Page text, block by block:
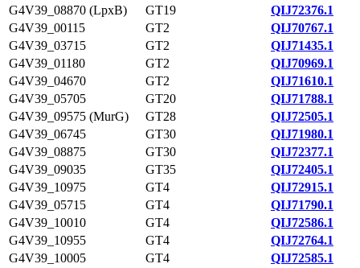
G4V39_08870 (LpxB)
GT19
QIJ72376.1
G4V39_00115
GT2
QIJ70767.1
G4V39_03715
GT2
QIJ71435.1
G4V39_01180
GT2
QIJ70969.1
G4V39_04670
GT2
QIJ71610.1
G4V39_05705
GT20
QIJ71788.1
G4V39_09575 (MurG)
GT28
QIJ72505.1
G4V39_06745
GT30
QIJ71980.1
G4V39_08875
GT30
QIJ72377.1
G4V39_09035
GT35
QIJ72405.1
G4V39_10975
GT4
QIJ72915.1
G4V39_05715
GT4
QIJ71790.1
G4V39_10010
GT4
QIJ72586.1
G4V39_10955
GT4
QIJ72764.1
G4V39_10005
GT4
QIJ72585.1